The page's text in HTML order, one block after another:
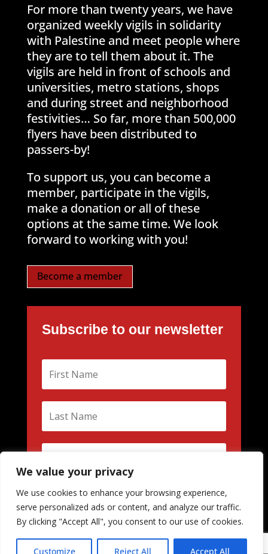
We value your privacy
We use cookies to enhance your browsing experience,
serve personalized ads or content, and analyze our traffic.
By clicking "Accept All", you consent to our use of cookies.
Customize Reject All Accept All
For more than twenty years, we have
organized weekly vigils in solidarity
with Palestine and meet people where
they are to tell them about it. The
vigils are held in front of schools and
universities, metro stations, shops
and during street and neighborhood
festivities… So far, more than 500,000
flyers have been distributed to
passers-by!
To support us, you can become a
member, participate in the vigils,
make a donation or all of these
options at the same time. We look
forward to working with you!
Become a member
Subscribe to our newsletter
Subscribe